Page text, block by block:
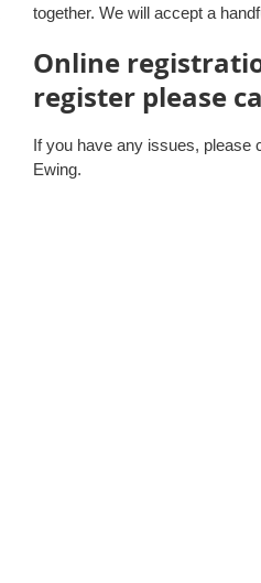
together. We will accept a
Online
register please
If you have any issues, please
Ewing.